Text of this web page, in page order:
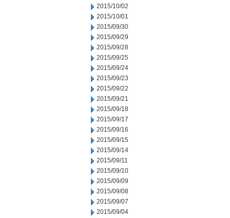
2015/10/02
2015/10/01
2015/09/30
2015/09/29
2015/09/28
2015/09/25
2015/09/24
2015/09/23
2015/09/22
2015/09/21
2015/09/18
2015/09/17
2015/09/16
2015/09/15
2015/09/14
2015/09/11
2015/09/10
2015/09/09
2015/09/08
2015/09/07
2015/09/04